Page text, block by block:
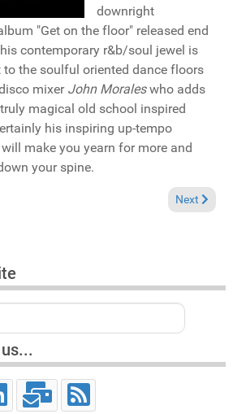
downright
"Get on the floor" released end
contemporary r&b/soul jewel is
the soulful oriented dance floors
mixer John Moraleswho adds
magical old school inspired
his inspiring up-tempo
make you yearn for more and
your spine.
Album Review: Ralf GUM "Progressions"
Next article:
Next